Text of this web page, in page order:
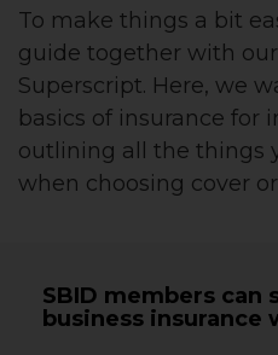
To make things a bit
guide together with
Superscript. Here, we
basics of insurance for
outlining all the things
when choosing cover
SBID members can
business insurance